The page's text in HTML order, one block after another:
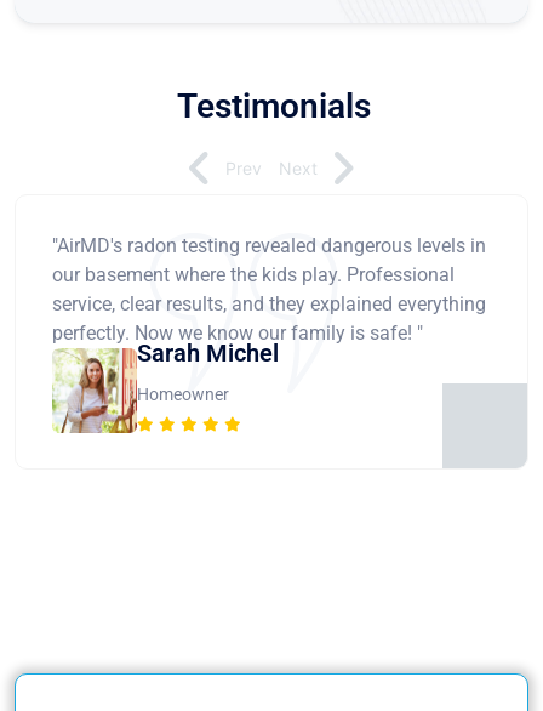
Testimonials
"AirMD's radon testing revealed dangerous levels in
our basement where the kids play. Professional
service, clear results, and they explained everything
perfectly. Now we know our family is safe! "
Sarah Michel
Homeowner
Prev Next